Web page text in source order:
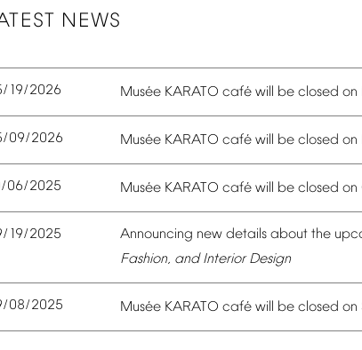
NEWS
19/2026 Musée KARATO café will be closed on
09/2026 Musée KARATO café will be closed on
06/2025 Musée KARATO café will be closed on
19/2025 Announcing new details about the
Fashion, and Interior Design
08/2025 Musée KARATO café will be closed on